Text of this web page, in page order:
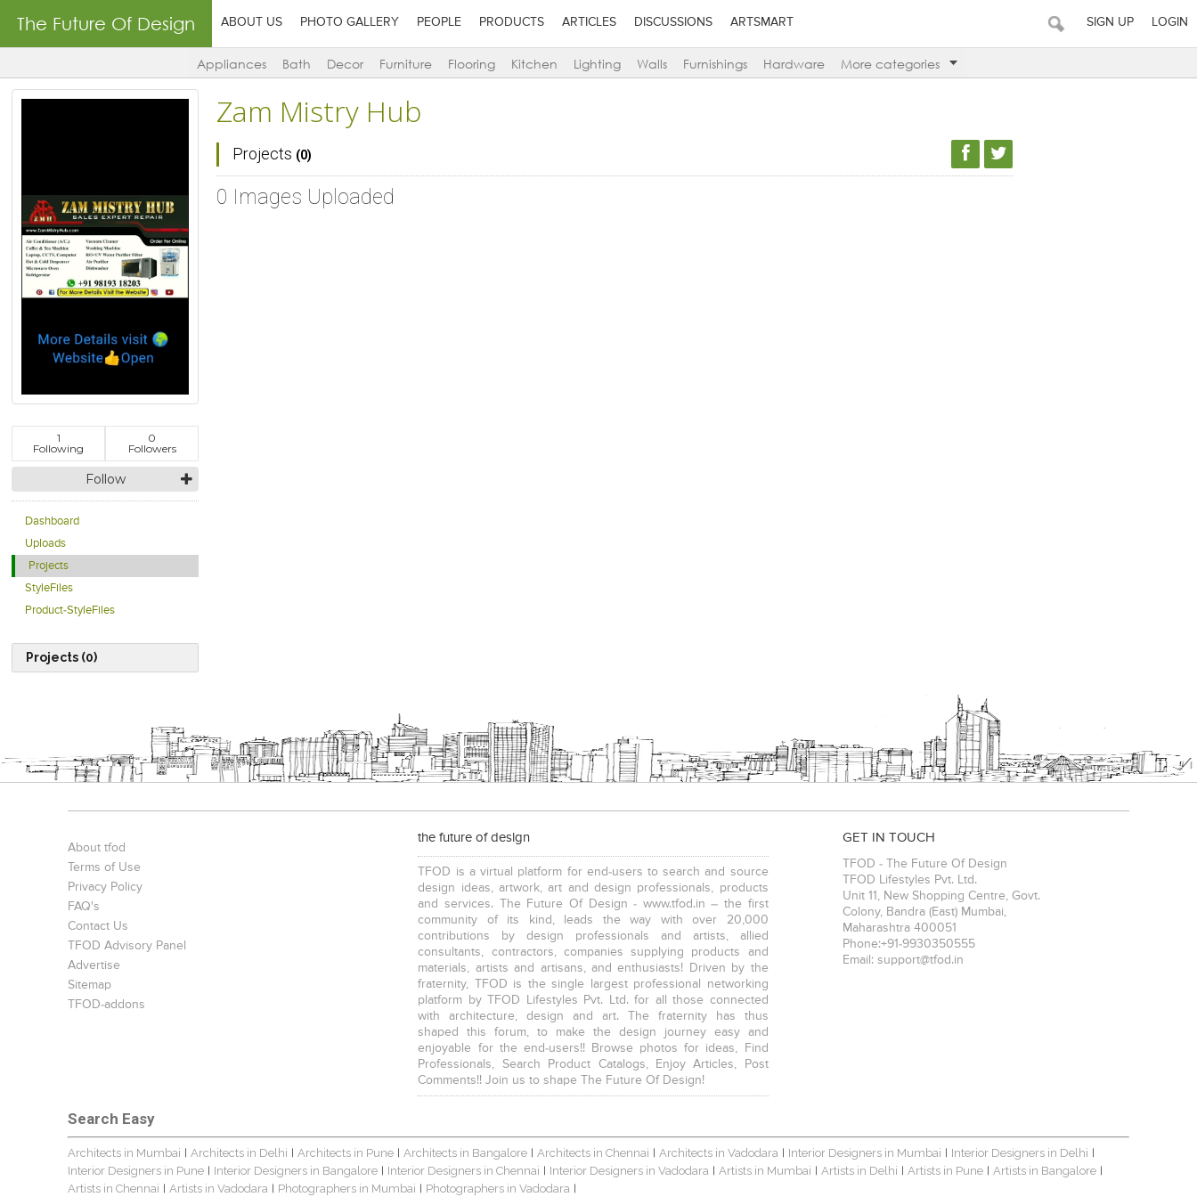
The Future Of Design ABOUT US PHOTO GALLERY PEOPLE PRODUCTS ARTICLES DISCUSSIONS ARTSMART SIGN UP LOGIN
Appliances Bath Decor Furniture Flooring Kitchen Lighting Walls Furnishings Hardware More categories
1
Following
0
Followers
Follow
Dashboard
Uploads
Projects
StyleFiles
Product-StyleFiles
Projects (0)
Zam Mistry Hub
Projects (0)
0 Images Uploaded
About tfod
Terms of Use
Privacy Policy
FAQ's
Contact Us
TFOD Advisory Panel
Advertise
Sitemap
TFOD-addons
the future of design
TFOD is a virtual platform for end-users to search and source
design ideas, artwork, art and design professionals, products
and services. The Future Of Design - www.tfod.in – the first
community of its kind, leads the way with over 20,000
contributions by design professionals and artists, allied
consultants, contractors, companies supplying products and
materials, artists and artisans, and enthusiasts! Driven by the
fraternity, TFOD is the single largest professional networking
platform by TFOD Lifestyles Pvt. Ltd. for all those connected
with architecture, design and art. The fraternity has thus
shaped this forum, to make the design journey easy and
enjoyable for the end-users!! Browse photos for ideas, Find
Professionals, Search Product Catalogs, Enjoy Articles, Post
Comments!! Join us to shape The Future Of Design!
GET IN TOUCH
TFOD - The Future Of Design
TFOD Lifestyles Pvt. Ltd.
Unit 11, New Shopping Centre, Govt.
Colony, Bandra (East) Mumbai,
Maharashtra 400051
Phone:+91-9930350555
Email: support@tfod.in
Search Easy
Architects in Mumbai Architects in Delhi Architects in Pune Architects in Bangalore Architects in Chennai Architects in Vadodara Interior Designers in Mumbai Interior Designers in Delhi
Interior Designers in Pune Interior Designers in Bangalore Interior Designers in Chennai Interior Designers in Vadodara Artists in Mumbai Artists in Delhi Artists in Pune Artists in Bangalore
Artists in Chennai Artists in Vadodara Photographers in Mumbai Photographers in Vadodara